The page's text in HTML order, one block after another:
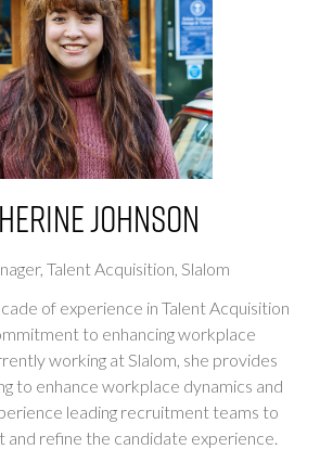
Johnson
Talent Acquisition, Slalom
of experience in Talent Acquisition
to enhancing workplace
working at Slalom, she provides
to enhance workplace dynamics and
leading recruitment teams to
refine the candidate experience.